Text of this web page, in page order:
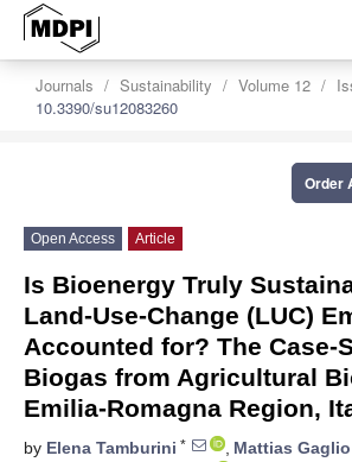
Journals Sustainability Volume 12
10.3390/su12083260
Order
Open Access Article
Is Bioenergy Truly
Land-Use-Change (LUC)
Accounted for? The Case-
Biogas from Agricultural
Emilia-Romagna Region,
by Elena Tamburini * , Mattias Gaglio